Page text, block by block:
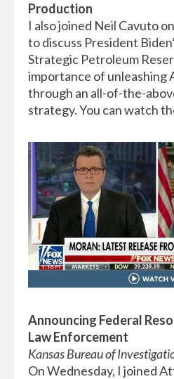
Production
I also joined Neil Cavuto
to discuss President
Strategic Petroleum
importance of unleashing
through an all-of-the-
strategy. You can watch
Announcing Federal
Law Enforcement
Kansas Bureau of
On Wednesday, I joined